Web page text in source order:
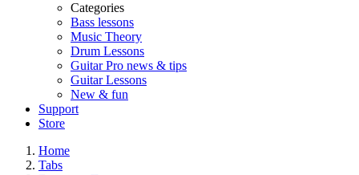
Categories
Bass lessons
Music Theory
Drum Lessons
Guitar Pro news & tips
Guitar Lessons
New & fun
Support
Store
Home
Tabs